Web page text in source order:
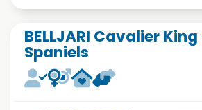
BELLJARI Cavalier
Spaniels